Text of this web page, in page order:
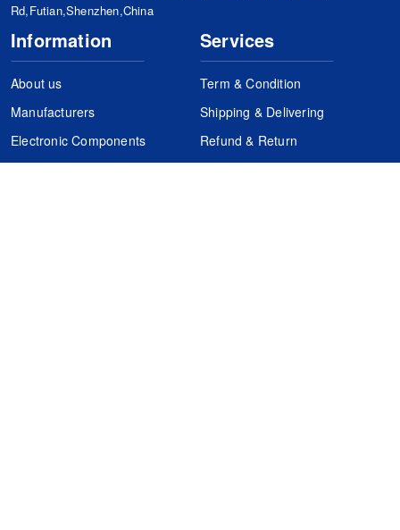
Rd,Futian,Shenzhen,China
Information
About us
Manufacturers
Electronic Components
Services
Term & Condition
Shipping & Delivering
Refund & Return